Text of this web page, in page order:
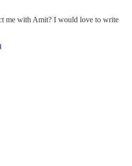
me with Amit? I would love to write